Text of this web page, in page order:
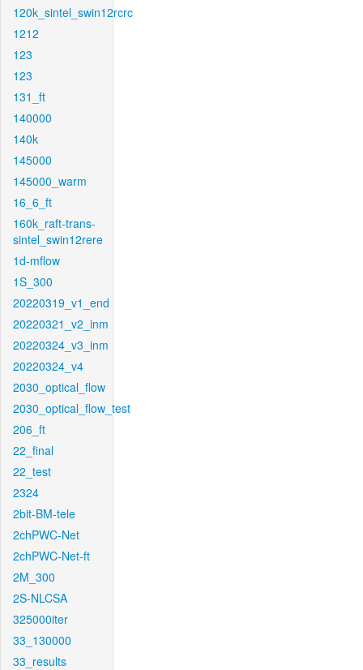
120k_sintel_swin12rcrc
1212
123
123
131_ft
140000
140k
145000
145000_warm
16_6_ft
160k_raft-trans-
sintel_swin12rere
1d-mflow
1S_300
20220319_v1_end
20220321_v2_inm
20220324_v3_inm
20220324_v4
2030_optical_flow
2030_optical_flow_test
206_ft
22_final
22_test
2324
2bit-BM-tele
2chPWC-Net
2chPWC-Net-ft
2M_300
2S-NLCSA
325000iter
33_130000
33_results